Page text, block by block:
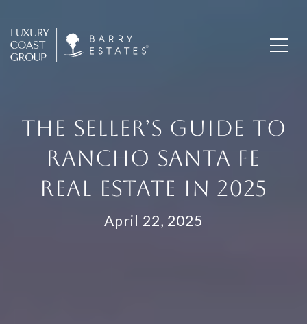
THE SELLER’S GUIDE TO
RANCHO SANTA FE
REAL ESTATE IN 2025
April 22, 2025